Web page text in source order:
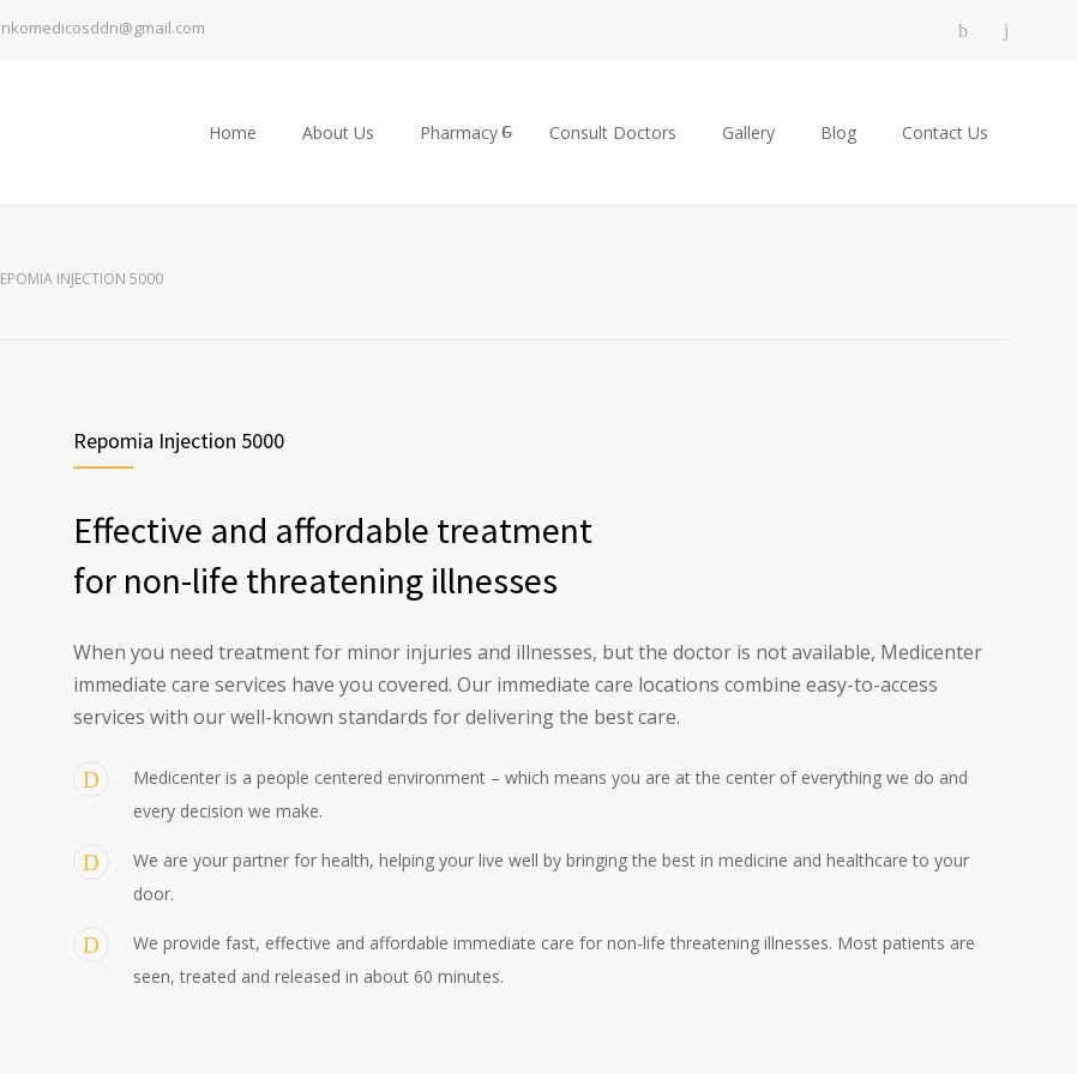
Home About Us Pharmacy Consult Doctors Gallery Blog Contact Us
INJECTION 5000
Repomia Injection 5000
Effective and affordable treatment
for non-life threatening illnesses
When you need treatment for minor injuries and illnesses, but the doctor is not available, Medicenter
immediate care services have you covered. Our immediate care locations combine easy-to-access
services with our well-known standards for delivering the best care.
Medicenter is a people centered environment – which means you are at the center of everything we do and
every decision we make.
We are your partner for health, helping your live well by bringing the best in medicine and healthcare to your
door.
We provide fast, effective and affordable immediate care for non-life threatening illnesses. Most patients are
seen, treated and released in about 60 minutes.